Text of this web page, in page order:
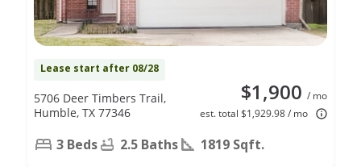
Lease start after 08/28
$1,900 / mo
est. total $1,929.98 / mo
5706 Deer Timbers Trail,
Humble, TX 77346
3 Beds 2.5 Baths 1819 Sqft.